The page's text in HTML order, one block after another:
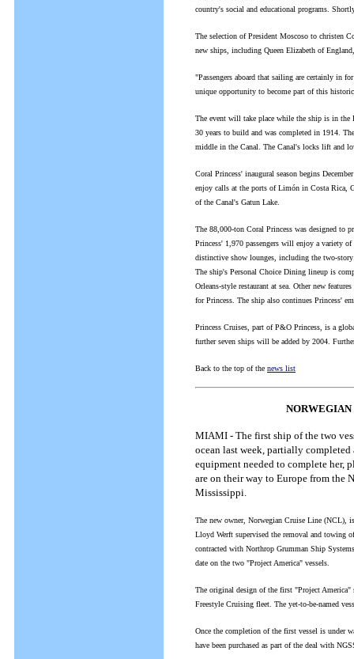
country's social and educational programs.
The selection of President Moscoso to christen
new ships, including Queen Elizabeth of
"Passengers aboard that sailing are certainly in
unique opportunity to become part of this
The event will take place while the ship is in the
30 years to build and was completed in 1914.
middle in the Canal. The Canal's locks lift and
Coral Princess' inaugural season begins
enjoy calls at the ports of Limón in Costa Rica,
of the Canal's Gatun Lake.
The 88,000-ton Coral Princess was designed to
Princess' 1,970 passengers will enjoy a variety
distinctive show lounges, including the two-
The ship's Personal Choice Dining lineup is
Orleans-style restaurant at sea. Other new
for Princess. The ship also continues Princess'
Princess Cruises, part of P&O Princess, is a
further seven ships will be added by 2004.
Back to the top of the news list
MIAMI - The first ship of the two
ocean last week, partially
equipment needed to complete her,
are on their way to Europe from the
Mississippi.
The new owner, Norwegian Cruise Line (NCL),
Lloyd Werft supervised the removal and towing
contracted with Northrop Grumman Ship
date on the two "Project America" vessels.
The original design of the first "Project
Freestyle Cruising fleet. The yet-to-be-named
Once the completion of the first vessel is under
have been purchased as part of the deal with